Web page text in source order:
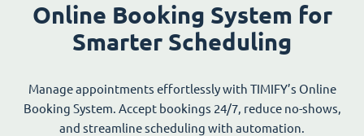
Online Booking System for
Smarter Scheduling
Manage appointments effortlessly with TIMIFY’s Online
Booking System. Accept bookings 24/7, reduce no-shows,
and streamline scheduling with automation.